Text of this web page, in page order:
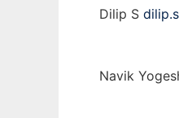
Dilip S
Navik